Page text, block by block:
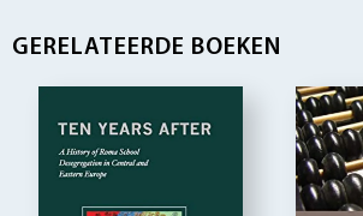
GERELATEERDE BOEKEN